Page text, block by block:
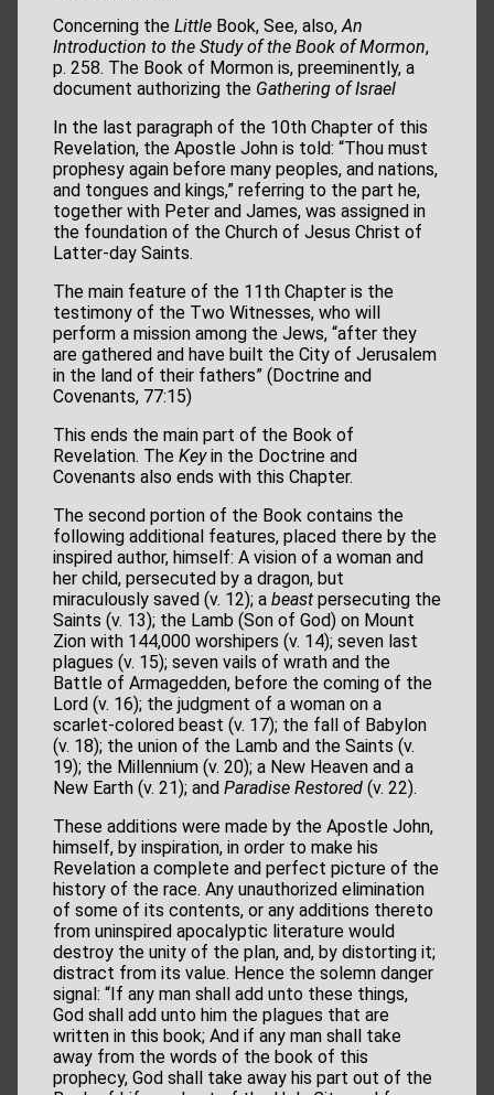
Concerning the Little Book, See, also,An
Introduction to the Study of the Book of Mormon,
p. 258. The Book of Mormon is, preeminently, a
document authorizing the Gathering of Israel
In the last paragraph of the 10th Chapter of this
Revelation, the Apostle John is told: “Thou must
prophesy again before many peoples, and nations,
and tongues and kings,” referring to the part he,
together with Peter and James, was assigned in
the foundation of the Church of Jesus Christ of
Latter-day Saints.
The main feature of the 11th Chapter is the
testimony of the Two Witnesses, who will
perform a mission among the Jews, “after they
are gathered and have built the City of Jerusalem
in the land of their fathers” (Doctrine and
Covenants, 77:15)
This ends the main part of the Book of
Revelation. The Keyin the Doctrine and
Covenants also ends with this Chapter.
The second portion of the Book contains the
following additional features, placed there by the
inspired author, himself: A vision of a woman and
her child, persecuted by a dragon, but
miraculously saved (v. 12); a beast persecuting the
Saints (v. 13); the Lamb (Son of God) on Mount
Zion with 144,000 worshipers (v. 14); seven last
plagues (v. 15); seven vails of wrath and the
Battle of Armagedden, before the coming of the
Lord (v. 16); the judgment of a woman on a
scarlet-colored beast (v. 17); the fall of Babylon
(v. 18); the union of the Lamb and the Saints (v.
19); the Millennium (v. 20); a New Heaven and a
New Earth (v. 21); and Paradise Restored (v. 22).
These additions were made by the Apostle John,
himself, by inspiration, in order to make his
Revelation a complete and perfect picture of the
history of the race. Any unauthorized elimination
of some of its contents, or any additions thereto
from uninspired apocalyptic literature would
destroy the unity of the plan, and, by distorting it;
distract from its value. Hence the solemn danger
signal: “If any man shall add unto these things,
God shall add unto him the plagues that are
written in this book; And if any man shall take
away from the words of the book of this
prophecy, God shall take away his part out of the